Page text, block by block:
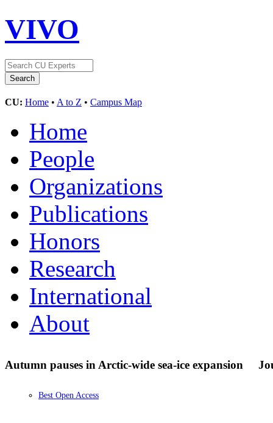
VIVO
CU: Home • A to Z • Campus Map
Home
People
Organizations
Publications
Honors
Research
International
About
Autumn pauses in Arctic-wide sea-ice expansion
Best Open Access